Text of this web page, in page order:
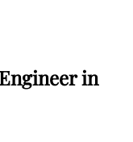
in